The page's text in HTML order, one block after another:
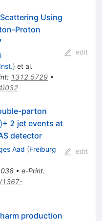
Using
Proton
) et al.
: 1312.5729•
edit
parton
)+ 2 jet events at
detector
Aad (Freiburg
• e-Print:
1367-
edit
production